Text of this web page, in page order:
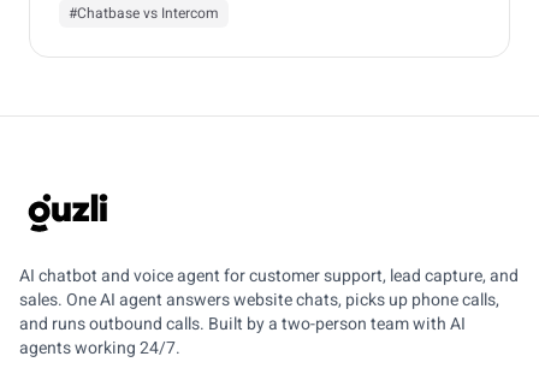
#Chatbase vs Intercom
GUZLI
AI chatbot and voice agent for customer support, lead capture, and
sales. One AI agent answers website chats, picks up phone calls,
and runs outbound calls. Built by a two-person team with AI
agents working 24/7.